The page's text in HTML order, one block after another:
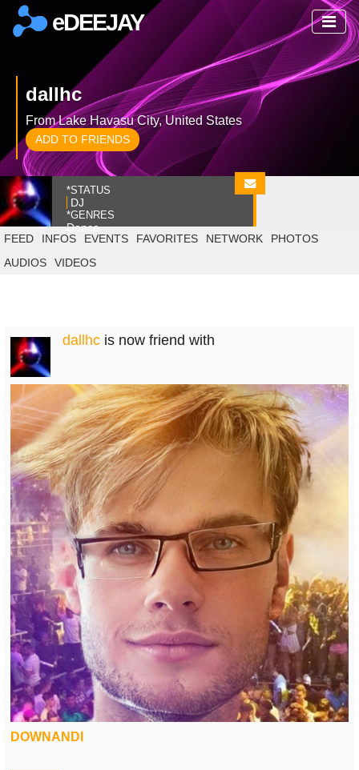
eDEEJAY
dallhc
From Lake Havasu City, United States
ADD TO FRIENDS
*STATUS
DJ
*GENRES
Dance
FEED
INFOS EVENTS FAVORITES NETWORK
PHOTOS
AUDIOS
VIDEOS
dallhc is now friend with
DOWNANDI